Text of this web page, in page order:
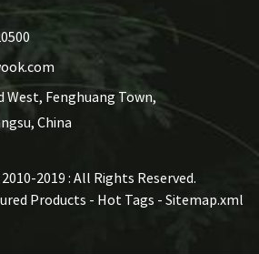
West, Fenghuang Town,
China
2019 : All Rights Reserved.
Products - Hot Tags - Sitemap.xml